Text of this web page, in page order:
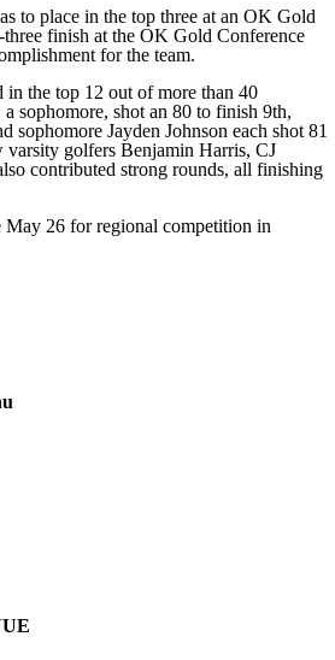
to place in the top three at an OK Gold
finish at the OK Gold Conference
for the team.
the top 12 out of more than 40
sophomore, shot an 80 to finish 9th,
sophomore Jayden Johnson each shot 81
varsity golfers Benjamin Harris, CJ
contributed strong rounds, all finishing
May 26 for regional competition in